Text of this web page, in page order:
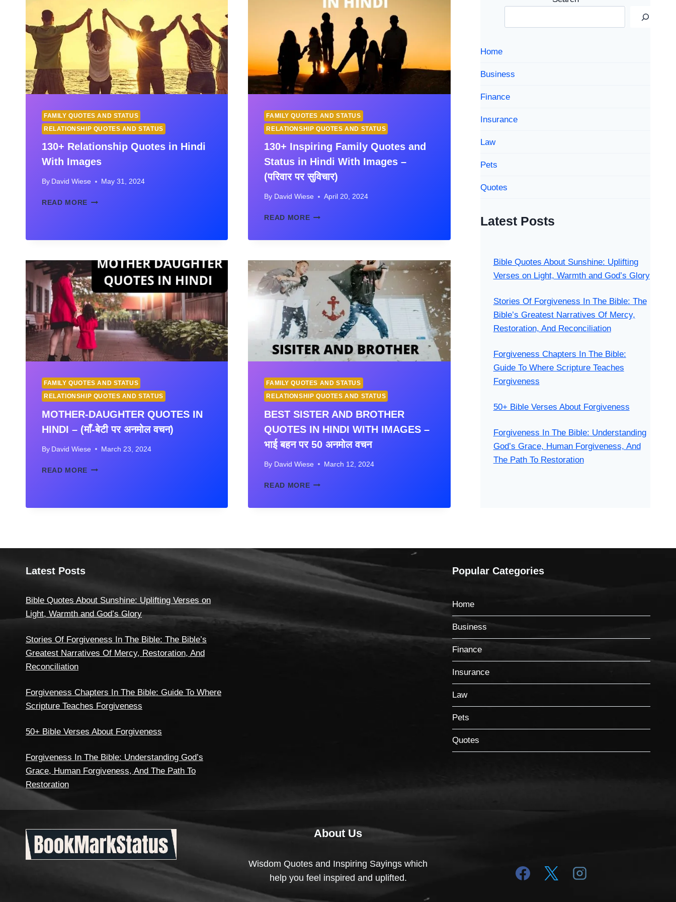
FAMILY QUOTES AND STATUS
RELATIONSHIP QUOTES AND STATUS
130+ Relationship Quotes in Hindi
With Images
By David Wiese May 31, 2024
READ MORE 130+
HINDI
IMAGES
FAMILY QUOTES AND STATUS
RELATIONSHIP QUOTES AND STATUS
130+ Inspiring Family Quotes and
Status in Hindi With Images –
(परिवार पर सुविचार)
By David Wiese April 20, 2024
READ MORE130+
STATUS
WITH
IMAGES
(परिवार
सुविचार)
FAMILY QUOTES AND STATUS
RELATIONSHIP QUOTES AND STATUS
MOTHER-DAUGHTER QUOTES IN
HINDI – (माँ-बेटी पर अनमोल वचन)
By David Wiese March 23, 2024
READ MORE MOTHER-
HINDI
FAMILY QUOTES AND STATUS
RELATIONSHIP QUOTES AND STATUS
BEST SISTER AND BROTHER
QUOTES IN HINDI WITH IMAGES –
भाई बहन पर 50 अनमोल वचन
By David Wiese March 12, 2024
READ MOREBEST
WITH
IMAGES
भाई
Home
Business
Finance
Insurance
Law
Pets
Quotes
Latest Posts
Bible Quotes About Sunshine: Uplifting
Verses on Light, Warmth and God’s Glory
Stories Of Forgiveness In The Bible: The
Bible’s Greatest Narratives Of Mercy,
Restoration, And Reconciliation
Forgiveness Chapters In The Bible:
Guide To Where Scripture Teaches
Forgiveness
50+ Bible Verses About Forgiveness
Forgiveness In The Bible: Understanding
God’s Grace, Human Forgiveness, And
The Path To Restoration
Latest Posts
Bible Quotes About Sunshine: Uplifting Verses on
Light, Warmth and God’s Glory
Stories Of Forgiveness In The Bible: The Bible’s
Greatest Narratives Of Mercy, Restoration, And
Reconciliation
Forgiveness Chapters In The Bible: Guide To Where
Scripture Teaches Forgiveness
50+ Bible Verses About Forgiveness
Forgiveness In The Bible: Understanding God’s
Grace, Human Forgiveness, And The Path To
Restoration
Popular Categories
Home
Business
Finance
Insurance
Law
Pets
Quotes
About Us
Wisdom Quotes and Inspiring Sayings which
help you feel inspired and uplifted.